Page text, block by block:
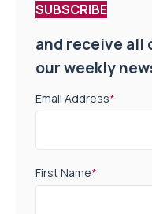
SUBSCRIBE
and receive all
our weekly
Email Address*
First Name*